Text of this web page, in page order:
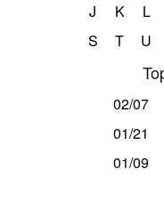
J
K L
S
T U
02/07
01/21
01/09